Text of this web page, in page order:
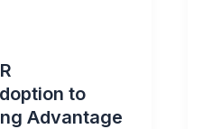
to
Advantage